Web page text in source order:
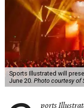
Sports Illustrated will
June 20. Photo courtesy of
ports